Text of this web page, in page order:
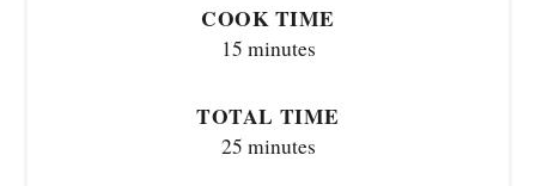
COOK TIME
15 minutes
TOTAL TIME
25 minutes